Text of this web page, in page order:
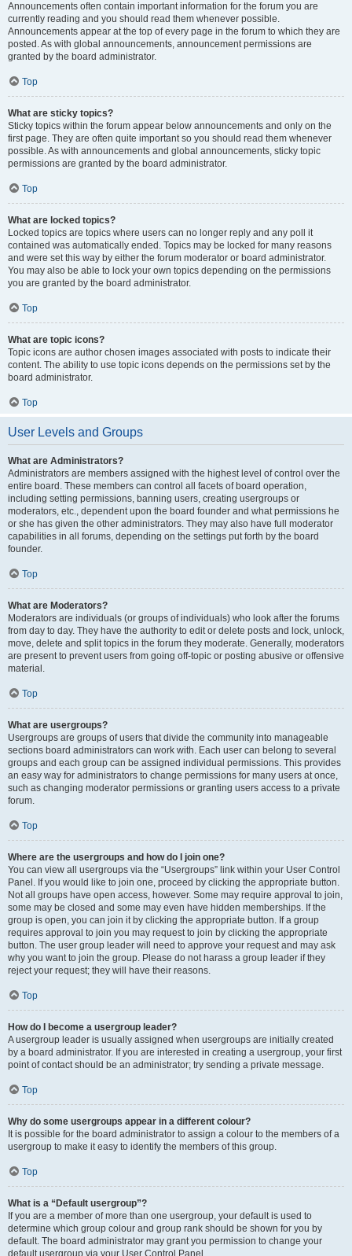
Announcements often contain important information for the forum you are
currently reading and you should read them whenever possible.
Announcements appear at the top of every page in the forum to which they are
posted. As with global announcements, announcement permissions are
granted by the board administrator.
Top
What are sticky topics?
Sticky topics within the forum appear below announcements and only on the
first page. They are often quite important so you should read them whenever
possible. As with announcements and global announcements, sticky topic
permissions are granted by the board administrator.
Top
What are locked topics?
Locked topics are topics where users can no longer reply and any poll it
contained was automatically ended. Topics may be locked for many reasons
and were set this way by either the forum moderator or board administrator.
You may also be able to lock your own topics depending on the permissions
you are granted by the board administrator.
Top
What are topic icons?
Topic icons are author chosen images associated with posts to indicate their
content. The ability to use topic icons depends on the permissions set by the
board administrator.
Top
User Levels and Groups
What are Administrators?
Administrators are members assigned with the highest level of control over the
entire board. These members can control all facets of board operation,
including setting permissions, banning users, creating usergroups or
moderators, etc., dependent upon the board founder and what permissions he
or she has given the other administrators. They may also have full moderator
capabilities in all forums, depending on the settings put forth by the board
founder.
Top
What are Moderators?
Moderators are individuals (or groups of individuals) who look after the forums
from day to day. They have the authority to edit or delete posts and lock, unlock,
move, delete and split topics in the forum they moderate. Generally, moderators
are present to prevent users from going off-topic or posting abusive or offensive
material.
Top
What are usergroups?
Usergroups are groups of users that divide the community into manageable
sections board administrators can work with. Each user can belong to several
groups and each group can be assigned individual permissions. This provides
an easy way for administrators to change permissions for many users at once,
such as changing moderator permissions or granting users access to a private
forum.
Top
Where are the usergroups and how do I join one?
You can view all usergroups via the “Usergroups” link within your User Control
Panel. If you would like to join one, proceed by clicking the appropriate button.
Not all groups have open access, however. Some may require approval to join,
some may be closed and some may even have hidden memberships. If the
group is open, you can join it by clicking the appropriate button. If a group
requires approval to join you may request to join by clicking the appropriate
button. The user group leader will need to approve your request and may ask
why you want to join the group. Please do not harass a group leader if they
reject your request; they will have their reasons.
Top
How do I become a usergroup leader?
A usergroup leader is usually assigned when usergroups are initially created
by a board administrator. If you are interested in creating a usergroup, your first
point of contact should be an administrator; try sending a private message.
Top
Why do some usergroups appear in a different colour?
It is possible for the board administrator to assign a colour to the members of a
usergroup to make it easy to identify the members of this group.
Top
What is a “Default usergroup”?
If you are a member of more than one usergroup, your default is used to
determine which group colour and group rank should be shown for you by
default. The board administrator may grant you permission to change your
default usergroup via your User Control Panel.